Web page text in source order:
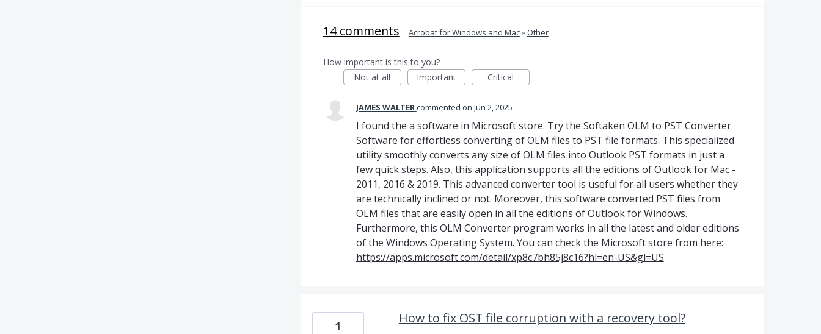
14 comments · Acrobat for Windows and Mac»Other
How important is this to you?
Not at all
Important Critical
JAMES WALTERcommented Jun 2, 2025
I found the a software in Microsoft store. Try the Softaken OLM to PST Converter
Software for effortless converting of OLM files to PST file formats. This specialized
utility smoothly converts any size of OLM files into Outlook PST formats in just a
few quick steps. Also, this application supports all the editions of Outlook for Mac -
2011, 2016 & 2019. This advanced converter tool is useful for all users whether they
are technically inclined or not. Moreover, this software converted PST files from
OLM files that are easily open in all the editions of Outlook for Windows.
Furthermore, this OLM Converter program works in all the latest and older editions
of the Windows Operating System. You can check the Microsoft store from here:
https://apps.microsoft.com/detail/xp8c7bh85j8c16?hl=en-US&gl=US
How to fix OST file corruption with a recovery tool?
1